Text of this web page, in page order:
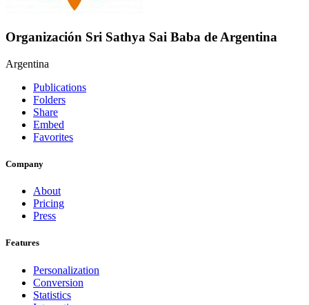
Organización Sri Sathya Sai Baba de Argentina
Argentina
Publications
Folders
Share
Embed
Favorites
Company
About
Pricing
Press
Features
Personalization
Conversion
Statistics